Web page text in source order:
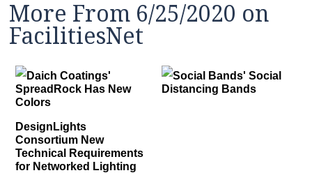
More From 6/25/2020 on
FacilitiesNet
Daich Coatings'
SpreadRock Has New
Colors
Social Bands' Social
Distancing Bands
DesignLights
Consortium New
Technical Requirements
for Networked Lighting